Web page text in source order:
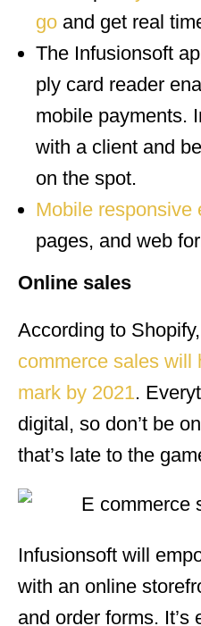
go and get real
The Infusionsoft
ply card reader
mobile payments.
with a client and
on the spot.
Mobile responsive
pages, and web
Online sales
According to Shopify,
commerce sales will
mark by 2021.
digital, so don’t be
that’s late to the
Infusionsoft will
with an online
and order forms. It’s